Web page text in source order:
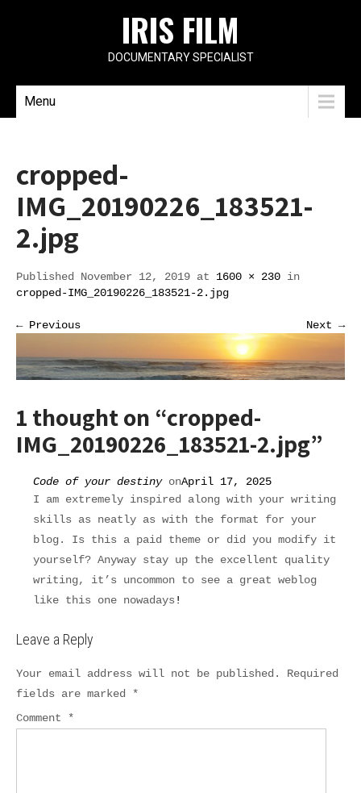
IRIS FILM
DOCUMENTARY SPECIALIST
Menu
cropped-
IMG_20190226_183521-
2.jpg
Published November 12, 2019 at 1600 × 230 in
cropped-IMG_20190226_183521-2.jpg
← Previous Next →
1 thought on “cropped-
IMG_20190226_183521-2.jpg”
Code of your destinyonApril 17, 2025
I am extremely inspired along with your writing
skills as neatly as with the format for your
blog. Is this a paid theme or did you modify it
yourself? Anyway stay up the excellent quality
writing, it’s uncommon to see a great weblog
like this one nowadays!
Leave a Reply
Your email address will not be published.
Required
fields are marked
*
Comment
*